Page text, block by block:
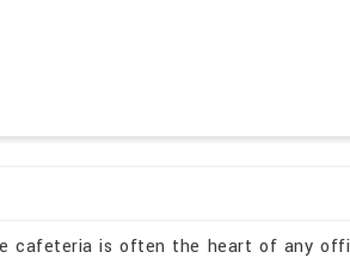
cafeteria is often the heart of any